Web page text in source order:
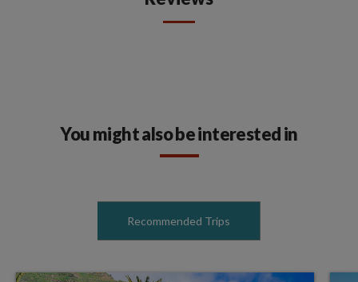
You might also be interested in
Recommended Trips